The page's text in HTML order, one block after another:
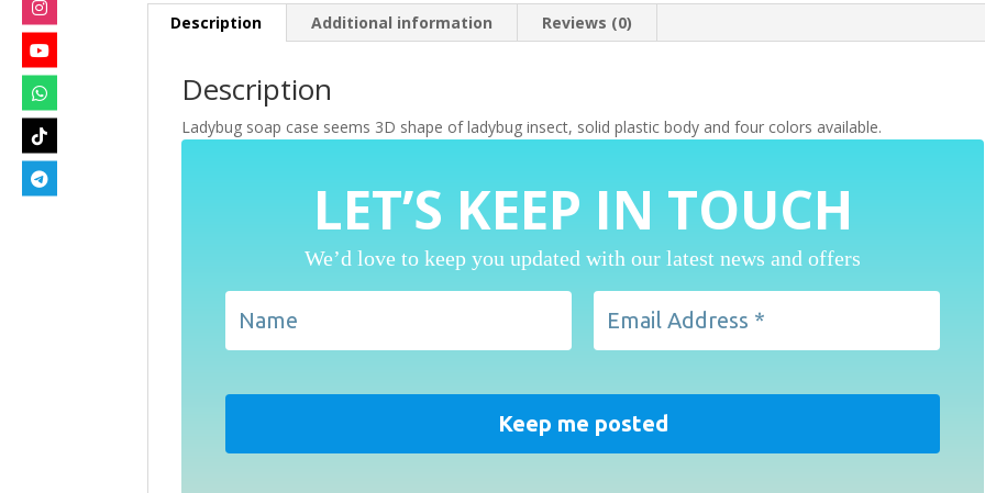
Description Additional information Reviews (0)
Description
Ladybug soap case seems 3D shape of ladybug insect, solid plastic body and four colors available.
LET’S KEEP IN TOUCH
We’d love to keep you updated with our latest news and offers